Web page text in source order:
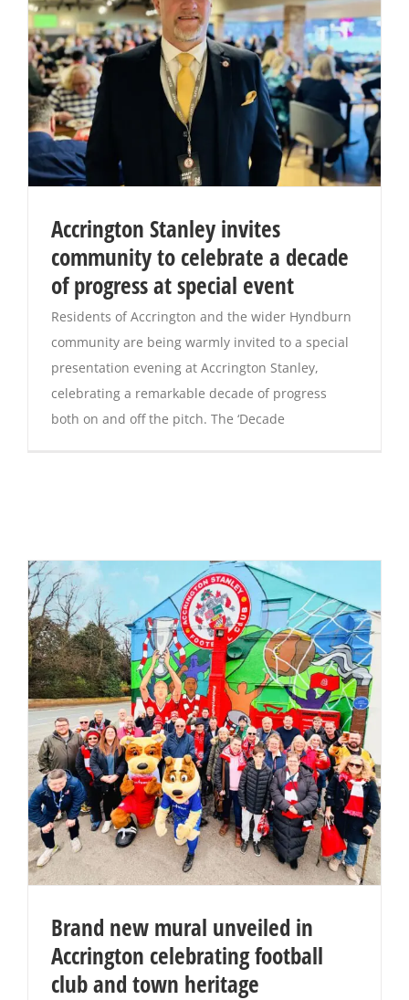
Accrington Stanley invites
community to celebrate a decade
of progress at special event
Residents of Accrington and the wider Hyndburn
community are being warmly invited to a special
presentation evening at Accrington Stanley,
celebrating a remarkable decade of progress
both on and off the pitch. The ‘Decade
Brand new mural unveiled in
Accrington celebrating football
club and town heritage